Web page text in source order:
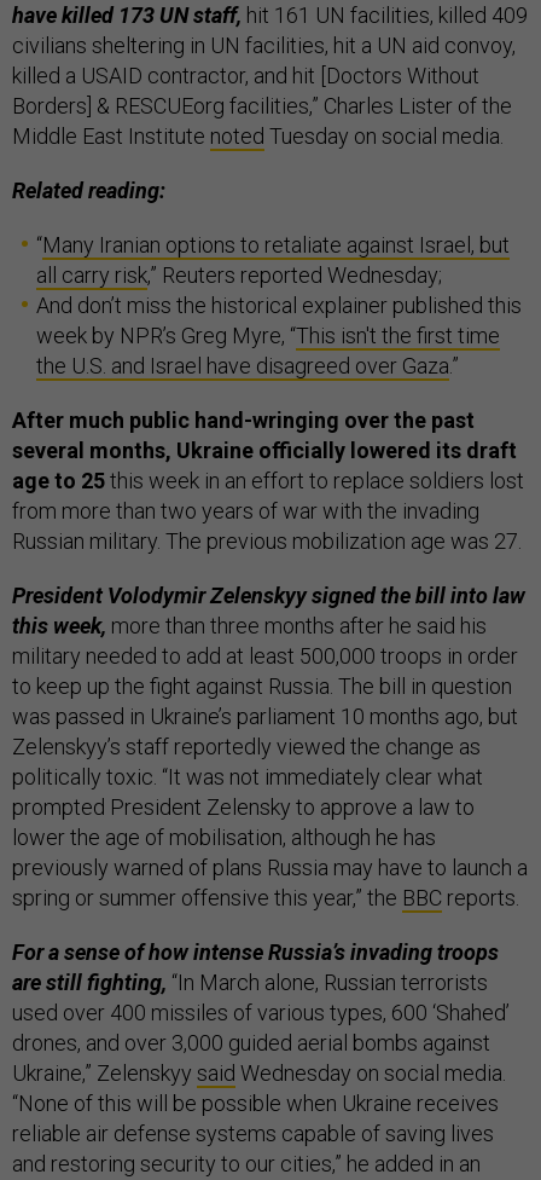
have killed 173 UN staff, hit 161 UN facilities, killed 409
civilians sheltering in UN facilities, hit a UN aid convoy,
killed a USAID contractor, and hit [Doctors Without
Borders] & RESCUEorg facilities,” Charles Lister of the
Middle East Institute noted Tuesday on social media.
Related reading:
“Many Iranian options to retaliate against Israel, but
all carry risk,” Reuters reported Wednesday;
And don’t miss the historical explainer published this
week by NPR’s Greg Myre, “This isn't the first time
the U.S. and Israel have disagreed over Gaza.”
After much public hand-wringing over the past
several months, Ukraine officially lowered its draft
age to 25this week in an effort to replace soldiers lost
from more than two years of war with the invading
Russian military. The previous mobilization age was 27.
President Volodymir Zelenskyy signed the bill into law
this week, more than three months after he said his
military needed to add at least 500,000 troops in order
to keep up the fight against Russia. The bill in question
was passed in Ukraine’s parliament 10 months ago, but
Zelenskyy’s staff reportedly viewed the change as
politically toxic. “It was not immediately clear what
prompted President Zelensky to approve a law to
lower the age of mobilisation, although he has
previously warned of plans Russia may have to launch a
spring or summer offensive this year,” the BBC reports.
For a sense of how intense Russia’s invading troops
are still fighting, “In March alone, Russian terrorists
used over 400 missiles of various types, 600 ‘Shahed’
drones, and over 3,000 guided aerial bombs against
Ukraine,” Zelenskyy said Wednesday on social media.
“None of this will be possible when Ukraine receives
reliable air defense systems capable of saving lives
and restoring security to our cities,” he added in an